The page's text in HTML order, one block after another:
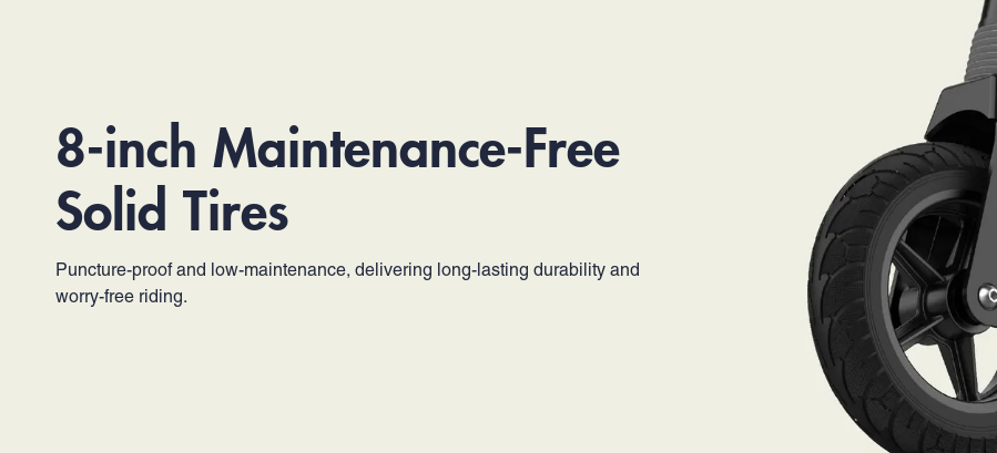
8-inch Maintenance-Free
Solid Tires
Puncture-proof and low-maintenance, delivering long-lasting durability and
worry-free riding.